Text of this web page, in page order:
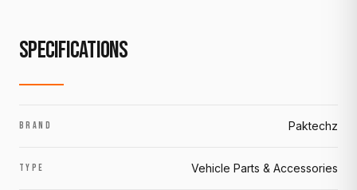
SPECIFICATIONS
BRAND Paktechz
TYPE Vehicle Parts & Accessories